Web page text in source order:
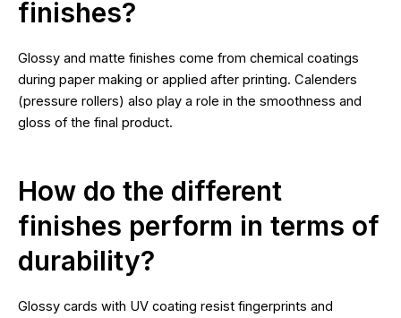
finishes?
Glossy and matte finishes come from chemical coatings
during paper making or applied after printing. Calenders
(pressure rollers) also play a role in the smoothness and
gloss of the final product.
How do the different
finishes perform in terms of
durability?
Glossy cards with UV coating resist fingerprints and